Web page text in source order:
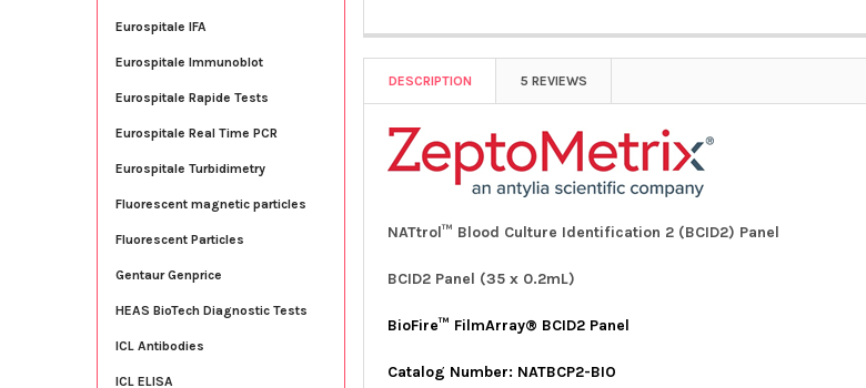
Eurospitale IFA
Eurospitale Immunoblot
Eurospitale Rapide Tests
Eurospitale Real Time PCR
Eurospitale Turbidimetry
Fluorescent magnetic particles
Fluorescent Particles
Gentaur Genprice
HEAS BioTech Diagnostic Tests
ICL Antibodies
ICL ELISA
DESCRIPTION 5 REVIEWS
NATtrol™ Blood Culture Identification 2 (BCID2) Panel
BCID2 Panel (35 x 0.2mL)
BioFire™ FilmArray® BCID2 Panel
Catalog Number: NATBCP2-BIO